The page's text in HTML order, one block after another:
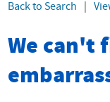
Back to Search
We can't